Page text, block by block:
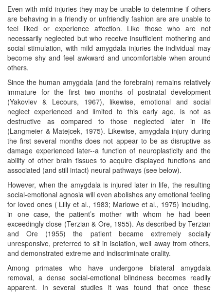
Even with mild injuries they may be unable to determine if others
are behaving in a friendly or unfriendly fashion are are unable to
feel liked or experience affection. Like those who are not
necessarily neglected but who receive insufficient mothering and
social stimulation, with mild amygdala injuries the individual may
become shy and feel awkward and uncomfortable when around
others.
Since the human amygdala (and the forebrain) remains relatively
immature for the first two months of postnatal development
(Yakovlev & Lecours, 1967), likewise, emotional and social
neglect experienced and limited to this early age, is not as
destructive as compared to those neglected later in life
(Langmeier & Matejcek, 1975). Likewise, amygdala injury during
the first several months does not appear to be as disruptive as
damage experienced later--a function of neuroplasticity and the
ability of other brain tissues to acquire displayed functions and
associated (and still intact) neural pathways (see below).
However, when the amygdala is injured later in life, the resulting
social-emotional agnosia will even abolishes any emotional feeling
for loved ones ( Lilly et al., 1983; Marlowe et al., 1975) including,
in one case, the patient’s mother with whom he had been
exceedingly close (Terzian & Ore, 1955). As described by Terzian
and Ore (1955) the patient became extremely socially
unresponsive, preferred to sit in isolation, well away from others,
and demonstrated extreme and indiscriminate orality.
Among primates who have undergone bilateral amygdala
removal, a dense social-emotional blindness becomes readily
apparent. In several studies it was found that once these